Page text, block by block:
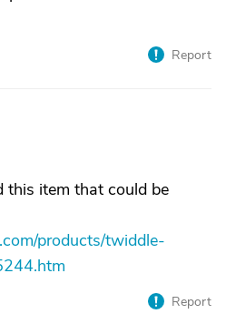
Report
this item that could be
products/twiddle-
Report